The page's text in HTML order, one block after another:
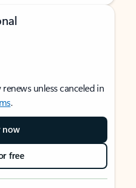
unless canceled in
.
now
free